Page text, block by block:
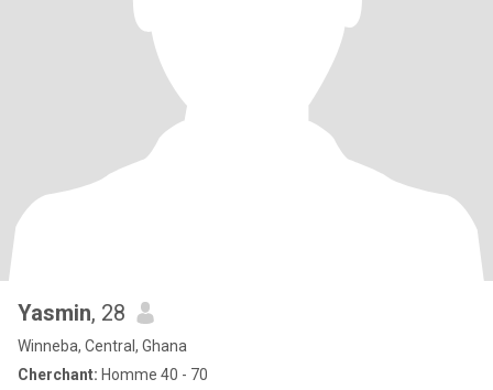
Yasmin, 28
Winneba, Central, Ghana
Cherchant: Homme 40 - 70